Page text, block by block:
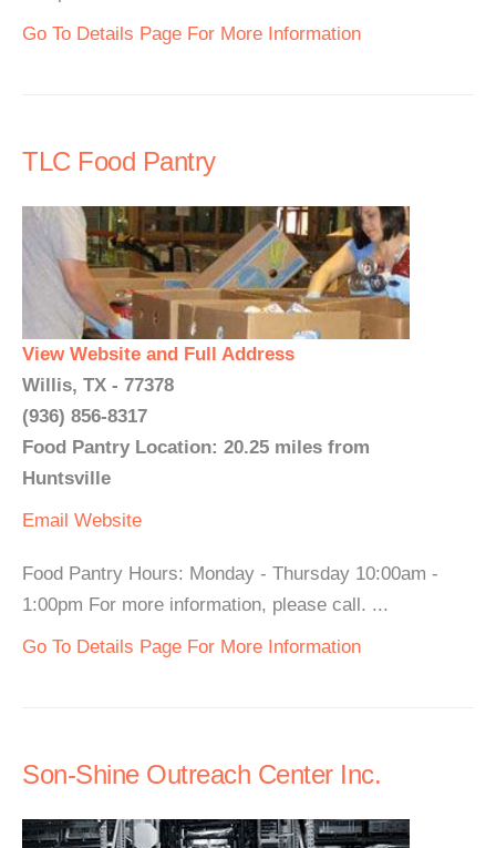
Go To Details Page For More Information
TLC Food Pantry
View Website and Full Address
Willis, TX - 77378
(936) 856-8317
Food Pantry Location: 20.25 miles from
Huntsville
Email Website
Food Pantry Hours: Monday - Thursday 10:00am -
1:00pm For more information, please call. ...
Go To Details Page For More Information
Son-Shine Outreach Center Inc.